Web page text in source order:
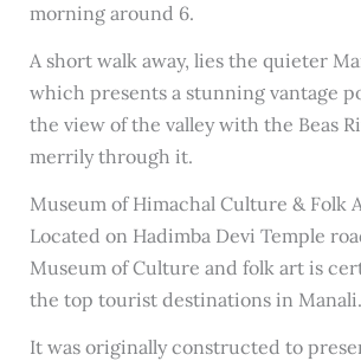
morning around 6.
A short walk away, lies the quieter
which presents a stunning vantage
the view of the valley with the Beas
merrily through it.
Museum of Himachal Culture & Folk
Located on Hadimba Devi Temple
Museum of Culture and folk art is
the top tourist destinations in Manali.
It was originally constructed to